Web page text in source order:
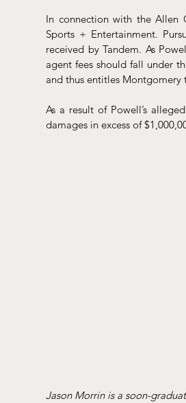
In connection with the Allen
Sports + Entertainment.
received by Tandem. As
agent fees should fall under
and thus entitles
As a result of Powell’s
damages in excess of
Jason Morrin is a soon-